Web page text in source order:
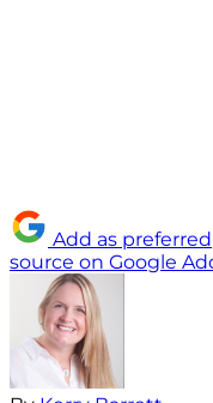
Add as preferred
source on Google